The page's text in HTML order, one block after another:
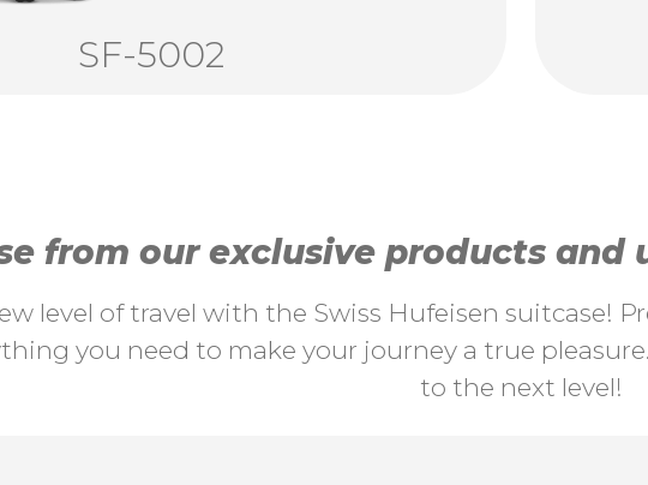
SF-5002
from our exclusive products
level of travel with the Swiss Hufeisen suitcase!
you need to make your journey a true
to the next level!